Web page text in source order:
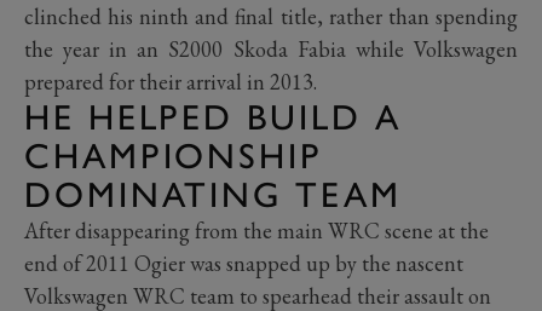
clinched his ninth and final title, rather than spending
the year in an S2000 Skoda Fabia while Volkswagen
prepared for their arrival in 2013.
HE HELPED BUILD A
CHAMPIONSHIP
DOMINATING TEAM
After disappearing from the main WRC scene at the
end of 2011 Ogier was snapped up by the nascent
Volkswagen WRC team to spearhead their assault on